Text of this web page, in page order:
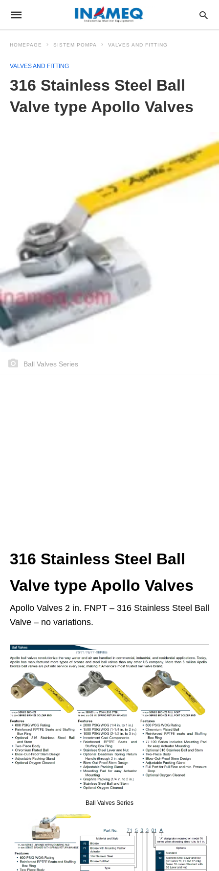
HOMEPAGE SISTEM POMPA VALVES AND FITTING
VALVES AND FITTING
316 Stainless Steel Ball
Valve type Apollo Valves
Ball Valves Series
316 Stainless Steel Ball
Valve type Apollo Valves
Apollo Valves 2 in. FNPT – 316 Stainless Steel Ball
Valve – no variations.
Ball Valves Series